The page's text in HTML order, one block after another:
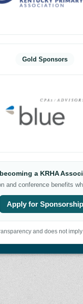
Gold Sponsors
a KRHA
and conference benefits
Apply for Sponsorship
and does not